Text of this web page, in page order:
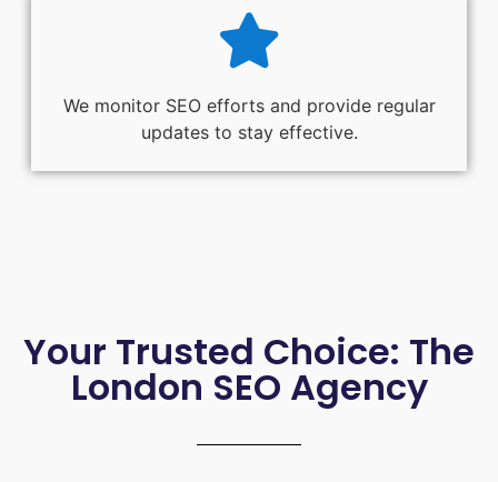
We monitor SEO efforts and provide regular
updates to stay effective.
Your Trusted Choice: The
London SEO Agency